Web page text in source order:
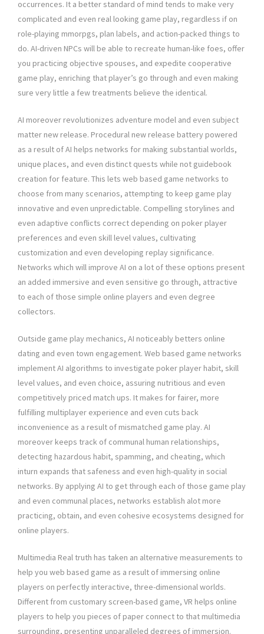
occurrences. It a better standard of mind tends to make very
complicated and even real looking game play, regardless if on
role-playing mmorpgs, plan labels, and action-packed things to
do. AI-driven NPCs will be able to recreate human-like foes, offer
you practicing objective spouses, and expedite cooperative
game play, enriching that player’s go through and even making
sure very little a few treatments believe the identical.
AI moreover revolutionizes adventure model and even subject
matter new release. Procedural new release battery powered
as a result of AI helps networks for making substantial worlds,
unique places, and even distinct quests while not guidebook
creation for feature. This lets web based game networks to
choose from many scenarios, attempting to keep game play
innovative and even unpredictable. Compelling storylines and
even adaptive conflicts correct depending on poker player
preferences and even skill level values, cultivating
customization and even developing replay significance.
Networks which will improve AI on a lot of these options present
an added immersive and even sensitive go through, attractive
to each of those simple online players and even degree
collectors.
Outside game play mechanics, AI noticeably betters online
dating and even town engagement. Web based game networks
implement AI algorithms to investigate poker player habit, skill
level values, and even choice, assuring nutritious and even
competitively priced match ups. It makes for fairer, more
fulfilling multiplayer experience and even cuts back
inconvenience as a result of mismatched game play. AI
moreover keeps track of communal human relationships,
detecting hazardous habit, spamming, and cheating, which
inturn expands that safeness and even high-quality in social
networks. By applying AI to get through each of those game play
and even communal places, networks establish alot more
practicing, obtain, and even cohesive ecosystems designed for
online players.
Multimedia Real truth has taken an alternative measurements to
help you web based game as a result of immersing online
players on perfectly interactive, three-dimensional worlds.
Different from customary screen-based game, VR helps online
players to help you pieces of paper connect to that multimedia
surrounding, presenting unparalleled degrees of immersion.